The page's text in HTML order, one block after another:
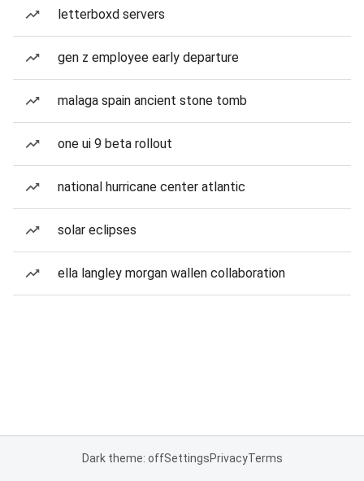
letterboxd servers
gen z employee early departure
malaga spain ancient stone tomb
one ui 9 beta rollout
national hurricane center atlantic
solar eclipses
ella langley morgan wallen collaboration
Dark theme: offSettingsPrivacyTerms